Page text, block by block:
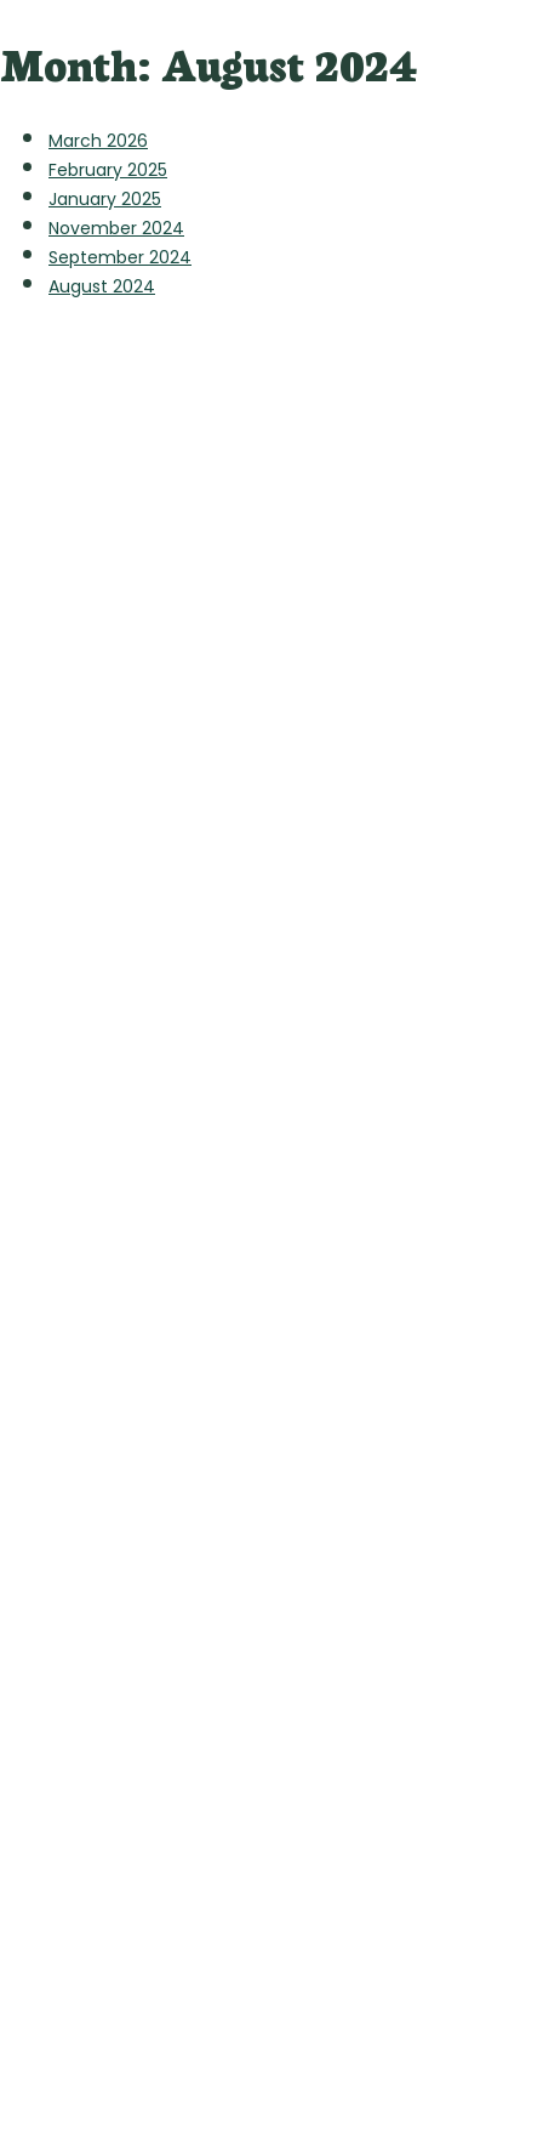
Month: August 2024
March 2026
February 2025
January 2025
November 2024
September 2024
August 2024